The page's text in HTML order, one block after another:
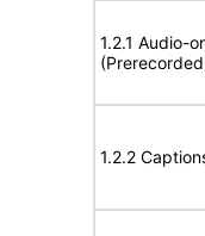
1.2.1 Audio-
1.2.2